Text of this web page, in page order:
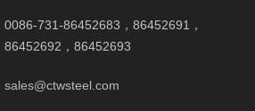
0086-731-86452683，86452691，
86452692，86452693
sales@ctwsteel.com